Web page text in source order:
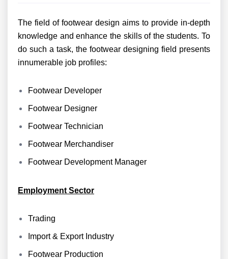
The field of footwear design aims to provide in-depth
knowledge and enhance the skills of the students. To
do such a task, the footwear designing field presents
innumerable job profiles:
Footwear Developer
Footwear Designer
Footwear Technician
Footwear Merchandiser
Footwear Development Manager
Employment Sector
Trading
Import & Export Industry
Footwear Production